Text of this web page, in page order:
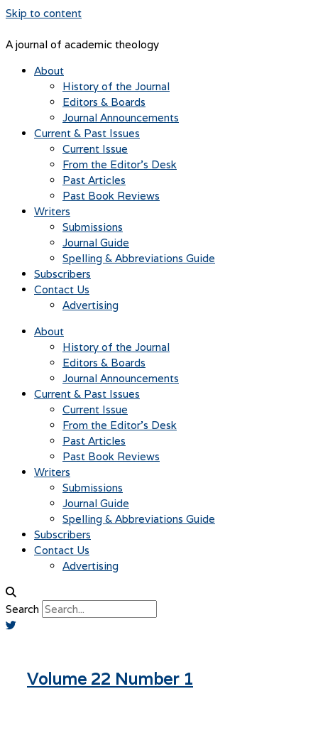
Skip to content
A journal of academic theology
About
History of the Journal
Editors & Boards
Journal Announcements
Current & Past Issues
Current Issue
From the Editor’s Desk
Past Articles
Past Book Reviews
Writers
Submissions
Journal Guide
Spelling & Abbreviations Guide
Subscribers
Contact Us
Advertising
About
History of the Journal
Editors & Boards
Journal Announcements
Current & Past Issues
Current Issue
From the Editor’s Desk
Past Articles
Past Book Reviews
Writers
Submissions
Journal Guide
Spelling & Abbreviations Guide
Subscribers
Contact Us
Advertising
Search
Volume 22 Number 1